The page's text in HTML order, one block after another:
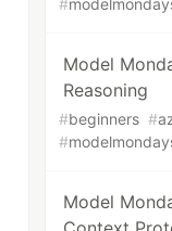
#
Model
Reasoning
#beginners #
#
Model